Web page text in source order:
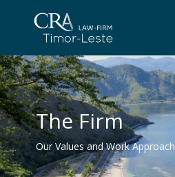
The Firm
Our Values and Work Approach